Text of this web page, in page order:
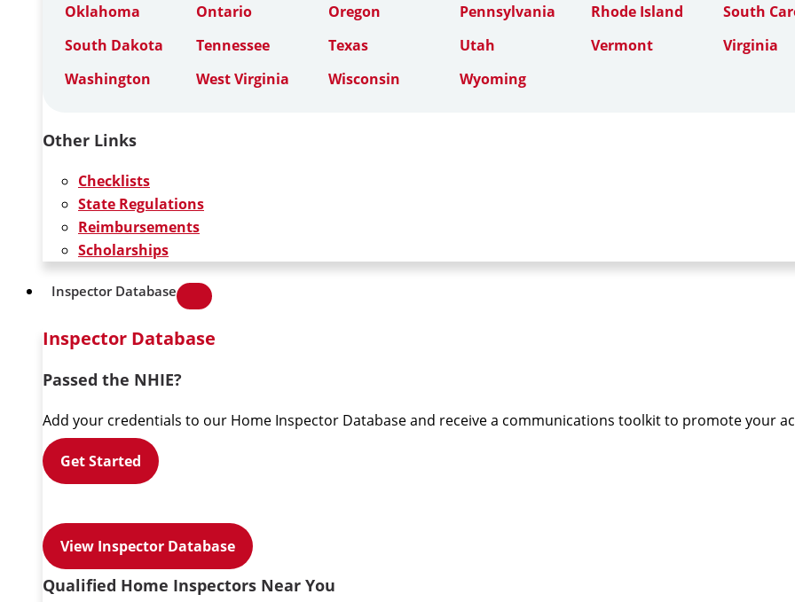
Oklahoma
Ontario Oregon Pennsylvania Rhode Island
South
South Dakota
Tennessee Texas Utah Vermont
Virginia
Washington
West Virginia Wisconsin Wyoming
Other Links
Checklists
State Regulations
Reimbursements
Scholarships
Inspector Database
Inspector Database
Passed the NHIE?
Add your credentials to our Home Inspector Database and receive a communications toolkit to promote your
Get Started
View Inspector Database
Qualified Home Inspectors Near You